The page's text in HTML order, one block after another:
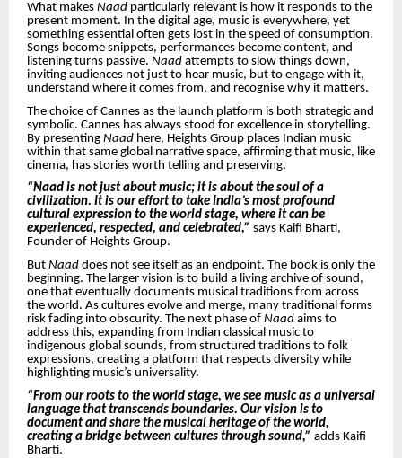
What makes Naad particularly relevant is how it responds to the
present moment. In the digital age, music is everywhere, yet
something essential often gets lost in the speed of consumption.
Songs become snippets, performances become content, and
listening turns passive. Naad attempts to slow things down,
inviting audiences not just to hear music, but to engage with it,
understand where it comes from, and recognise why it matters.
The choice of Cannes as the launch platform is both strategic and
symbolic. Cannes has always stood for excellence in storytelling.
By presenting Naad here, Heights Group places Indian music
within that same global narrative space, affirming that music, like
cinema, has stories worth telling and preserving.
“Naad is not just about music; it is about the soul of a
civilization. It is our effort to take India’s most profound
cultural expression to the world stage, where it can be
experienced, respected, and celebrated,” says Kaifi Bharti,
Founder of Heights Group.
But Naad does not see itself as an endpoint. The book is only the
beginning. The larger vision is to build a living archive of sound,
one that eventually documents musical traditions from across
the world. As cultures evolve and merge, many traditional forms
risk fading into obscurity. The next phase of Naad aims to
address this, expanding from Indian classical music to
indigenous global sounds, from structured traditions to folk
expressions, creating a platform that respects diversity while
highlighting music’s universality.
“From our roots to the world stage, we see music as a universal
language that transcends boundaries. Our vision is to
document and share the musical heritage of the world,
creating a bridge between cultures through sound,” adds Kaifi
Bharti.